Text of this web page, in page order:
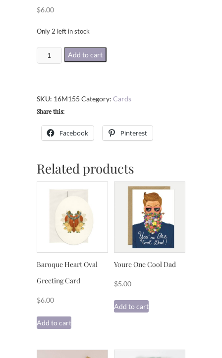
$6.00
Only 2 left in stock
Welcome
To
Little
Cub
Greeting
Card
Add to cart
SKU: 16M155 Category: Cards
Share this:
Facebook Pinterest
Related products
Baroque Heart Oval
Greeting Card
$6.00
Add to cart
Youre One Cool Dad
$5.00
Add to cart